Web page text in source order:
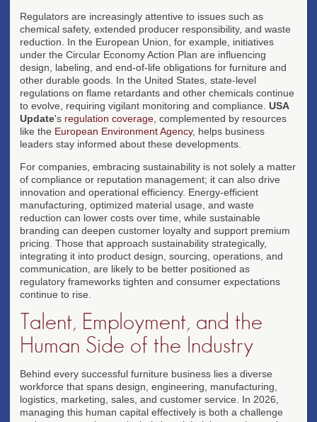
Regulators are increasingly attentive to issues such as
chemical safety, extended producer responsibility, and waste
reduction. In the European Union, for example, initiatives
under the Circular Economy Action Plan are influencing
design, labeling, and end-of-life obligations for furniture and
other durable goods. In the United States, state-level
regulations on flame retardants and other chemicals continue
to evolve, requiring vigilant monitoring and compliance. USA
Update's regulation coverage , complemented by resources
like the European Environment Agency, helps business
leaders stay informed about these developments.
For companies, embracing sustainability is not solely a matter
of compliance or reputation management; it can also drive
innovation and operational efficiency. Energy-efficient
manufacturing, optimized material usage, and waste
reduction can lower costs over time, while sustainable
branding can deepen customer loyalty and support premium
pricing. Those that approach sustainability strategically,
integrating it into product design, sourcing, operations, and
communication, are likely to be better positioned as
regulatory frameworks tighten and consumer expectations
continue to rise.
Talent, Employment, and the
Human Side of the Industry
Behind every successful furniture business lies a diverse
workforce that spans design, engineering, manufacturing,
logistics, marketing, sales, and customer service. In 2026,
managing this human capital effectively is both a challenge